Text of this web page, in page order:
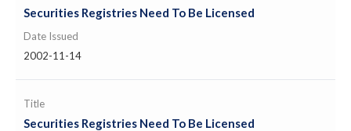
Securities Registries Need To Be Licensed
Date Issued
2002-11-14
Title
Securities Registries Need To Be Licensed